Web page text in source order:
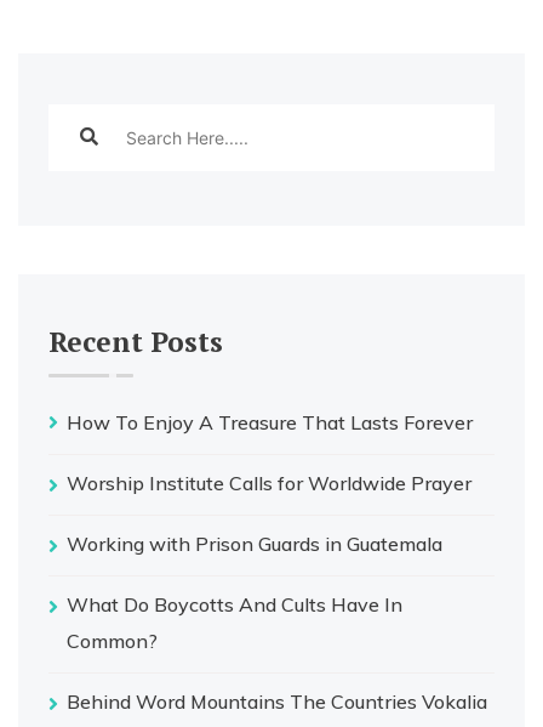
Recent Posts
How To Enjoy A Treasure That Lasts Forever
Worship Institute Calls for Worldwide Prayer
Working with Prison Guards in Guatemala
What Do Boycotts And Cults Have In
Common?
Behind Word Mountains The Countries Vokalia